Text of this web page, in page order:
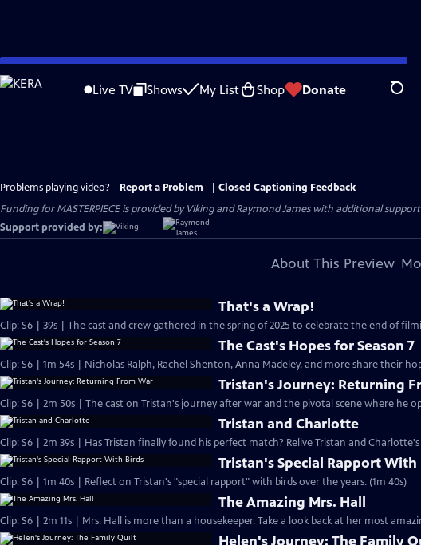
Skip
to
Live TV Shows My List Shop Donate Search
Problems playing video? Report a Problem
Closed Captioning Feedback
Funding for MASTERPIECE is provided by Viking and Raymond James with additional
Support provided by:
About This Preview
That's a Wrap!
Clip: S6 | 39s | The cast and crew gathered in the spring of 2025 to celebrate the end of
The Cast's Hopes for Season 7
Clip: S6 | 1m 54s | Nicholas Ralph, Rachel Shenton, Anna Madeley, and more share their
Tristan's Journey: Returning
Clip: S6 | 2m 50s | The cast on Tristan's journey after war and the pivotal scene where he
Tristan and Charlotte
Clip: S6 | 2m 39s | Has Tristan finally found his perfect match? Relive Tristan and
Tristan's Special Rapport With
Clip: S6 | 1m 40s | Reflect on Tristan's "special rapport" with birds over the years. (1m 40s)
The Amazing Mrs. Hall
Clip: S6 | 2m 11s | Mrs. Hall is more than a housekeeper. Take a look back at her most
Helen's Journey: The Family